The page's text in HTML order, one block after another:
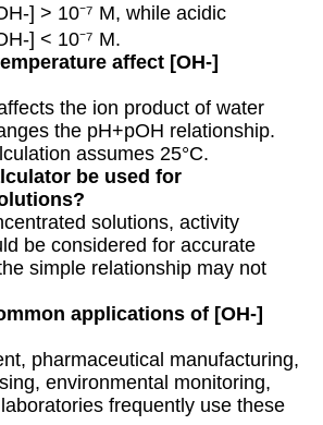
] > 10⁻⁷ M, while acidic
] < 10⁻⁷ M.
affect [OH-]
the ion product of water
the pH+pOH relationship.
assumes 25°C.
be used for
solutions, activity
be considered for accurate
simple relationship may not
applications of [OH-]
pharmaceutical manufacturing,
environmental monitoring,
frequently use these